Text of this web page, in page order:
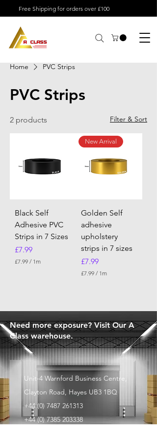
Free Shipping for orders over £100
Home PVC Strips
PVC Strips
2 products Filter & Sort
Black Self
Adhesive PVC
Strips in 7 Sizes
Price
£7.99
£7.99 / 1m
r
1
M
e
t
e
New Arrival
Golden Self
adhesive
upholstery
strips in 7 sizes
Price
£7.99
£7.99 / 1m
9
p
e
r
1
M
t
r
s
Need more exposure? Visit Our A
Class warehouse.
Unit-4 Warnford Business Centre,
Clayton Road, Hayes UB3 1BQ
+44 (0) 7487 261313
+44 (0) 7385 203338